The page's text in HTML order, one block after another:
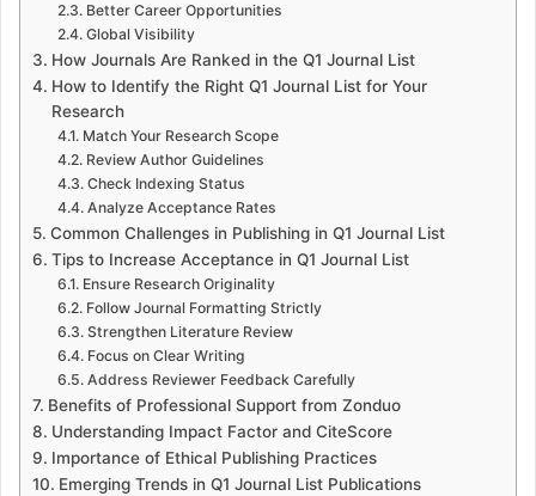
Better Career Opportunities
Global Visibility
How Journals Are Ranked in the Q1 Journal List
How to Identify the Right Q1 Journal List for Your
Research
Match Your Research Scope
Review Author Guidelines
Check Indexing Status
Analyze Acceptance Rates
Common Challenges in Publishing in Q1 Journal List
Tips to Increase Acceptance in Q1 Journal List
Ensure Research Originality
Follow Journal Formatting Strictly
Strengthen Literature Review
Focus on Clear Writing
Address Reviewer Feedback Carefully
Benefits of Professional Support from Zonduo
Understanding Impact Factor and CiteScore
Importance of Ethical Publishing Practices
Emerging Trends in Q1 Journal List Publications